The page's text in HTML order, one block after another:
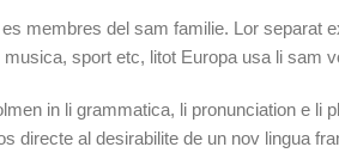
membres del sam familie. Lor separat
sport etc, litot Europa usa li sam
in li grammatica, li pronunciation e li
directe al desirabilite de un nov lingua